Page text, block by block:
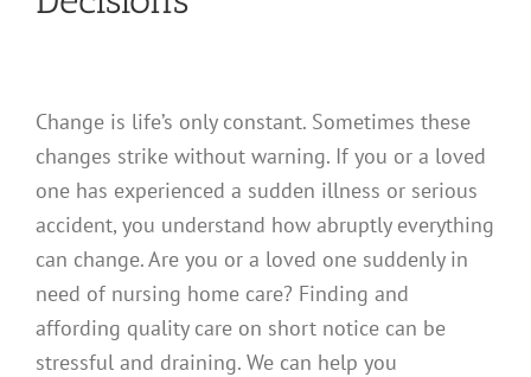
Change is life’s only constant. Sometimes these
changes strike without warning. If you or a loved
one has experienced a sudden illness or serious
accident, you understand how abruptly everything
can change. Are you or a loved one suddenly in
need of nursing home care? Finding and
affording quality care on short notice can be
stressful and draining. We can help you